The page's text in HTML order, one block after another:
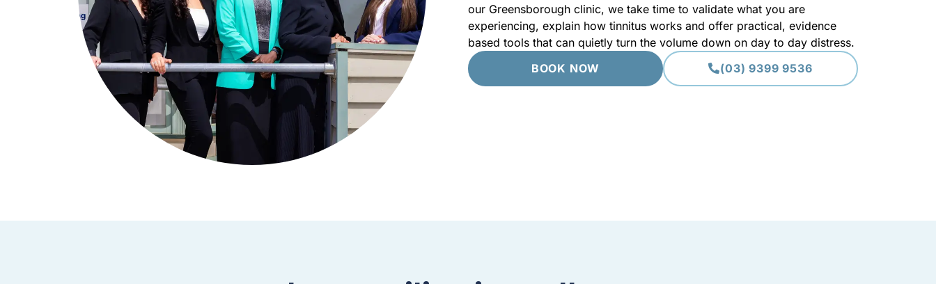
our Greensborough clinic, we take time to validate what you are
experiencing, explain how tinnitus works and offer practical, evidence
based tools that can quietly turn the volume down on day to day distress.
BOOK NOW
(03) 9399 9536